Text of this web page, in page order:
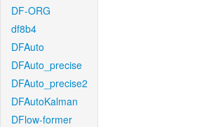
DF-ORG
df8b4
DFAuto
DFAuto_precise
DFAuto_precise2
DFAutoKalman
DFlow-former